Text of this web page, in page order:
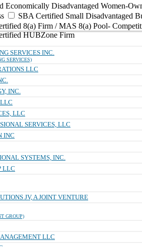
Economically Disadvantaged Women-
SBA Certified Small Disadvantaged
8(a) Firm / MAS 8(a) Pool-
HUBZone Firm
SERVICES INC.
SERVICES)
LLC
INC.
LLC
SERVICES, LLC
INC
SYSTEMS, INC.
LLC
JV, A JOINT VENTURE
GROUP)
LLC